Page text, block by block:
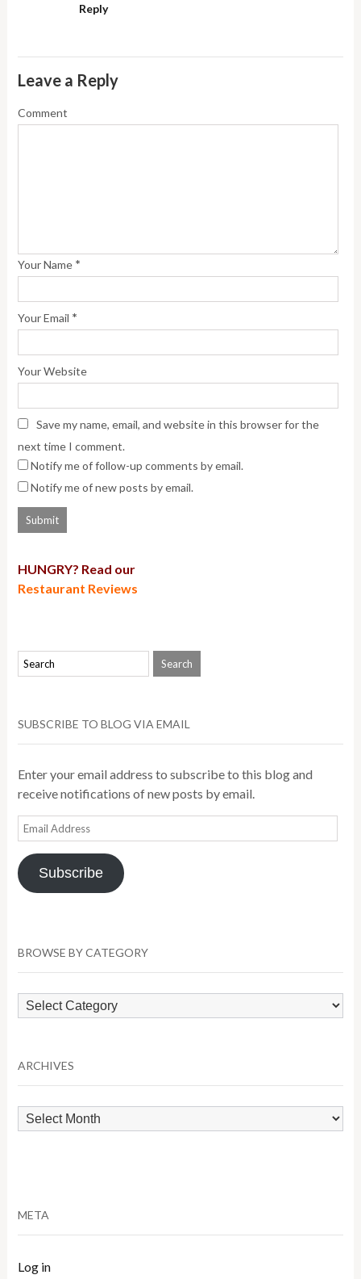
Reply
Leave a Reply
Comment
Your Name *
Your Email *
Your Website
Save my name, email, and website in this browser for the
next time I comment.
Notify me of follow-up comments by email.
Notify me of new posts by email.
HUNGRY? Read our
Restaurant Reviews
SUBSCRIBE TO BLOG VIA EMAIL
Enter your email address to subscribe to this blog and
receive notifications of new posts by email.
Email
Address
Subscribe
BROWSE BY CATEGORY
Browse
by
ARCHIVES
Archives
META
Log in